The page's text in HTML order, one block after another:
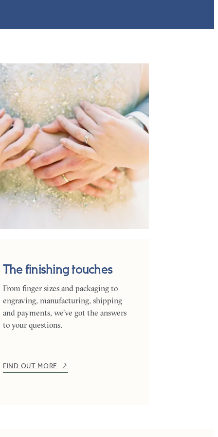
The finishing touches
From finger sizes and packaging to
engraving, manufacturing, shipping
and payments, we’ve got the answers
to your questions.
FIND OUT MORE